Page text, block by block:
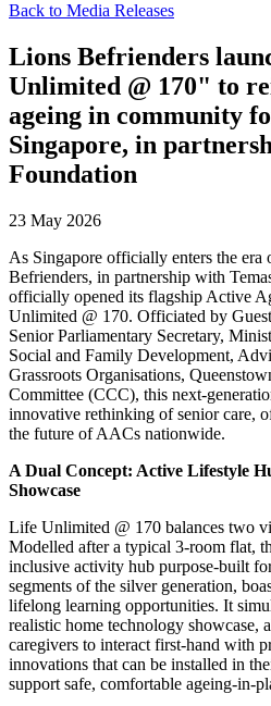
Back to Media Releases
Lions Befrienders
Unlimited @ 170" to
ageing in community
Singapore, in
Foundation
23 May 2026
As Singapore officially enters the era
Befrienders, in partnership with
officially opened its flagship Active
Unlimited @ 170. Officiated by
Senior Parliamentary Secretary,
Social and Family Development,
Grassroots Organisations,
Committee (CCC), this next-
innovative rethinking of senior care,
the future of AACs nationwide.
A Dual Concept: Active Lifestyle
Showcase
Life Unlimited @ 170 balances two
Modelled after a typical 3-room flat,
inclusive activity hub purpose-built
segments of the silver generation,
lifelong learning opportunities. It
realistic home technology showcase,
caregivers to interact first-hand with
innovations that can be installed in
support safe, comfortable ageing-in-